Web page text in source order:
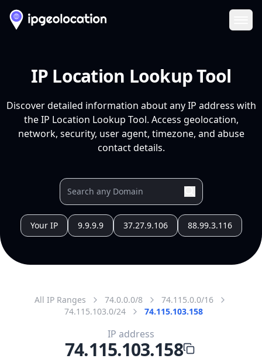
IP Location Lookup Tool
Discover detailed information about any IP address with
the IP Location Lookup Tool. Access geolocation,
network, security, user agent, timezone, and abuse
contact details.
Your IP 9.9.9.9 37.27.9.106 88.99.3.116
All IP Ranges 74.0.0.0/8
74.115.0.0/16
74.115.103.0/24
74.115.103.158
IP address
74.115.103.158